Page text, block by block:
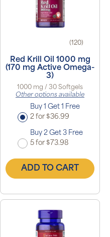
(120)
Red Krill Oil 1000 mg
(170 mg Active Omega-
3)
1000 mg / 30 Softgels
Other options available
Buy 1 Get 1 Free
2 for $36.99
Buy 2 Get 3 Free
5 for $73.98
ADD TO CART